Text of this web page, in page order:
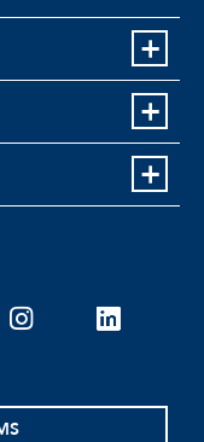
instagramlinkedin